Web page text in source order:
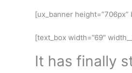
[ux_banner height=”706px”
[text_box width=”69″
It has finally